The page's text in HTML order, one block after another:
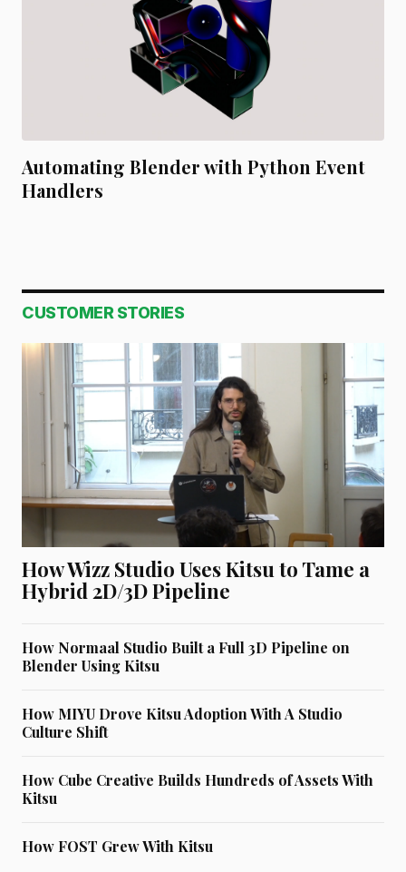
Automating Blender with Python Event
Handlers
CUSTOMER STORIES
How Wizz Studio Uses Kitsu to Tame a
Hybrid 2D/3D Pipeline
How Normaal Studio Built a Full 3D Pipeline on
Blender Using Kitsu
How MIYU Drove Kitsu Adoption With A Studio
Culture Shift
How Cube Creative Builds Hundreds of Assets With
Kitsu
How FOST Grew With Kitsu